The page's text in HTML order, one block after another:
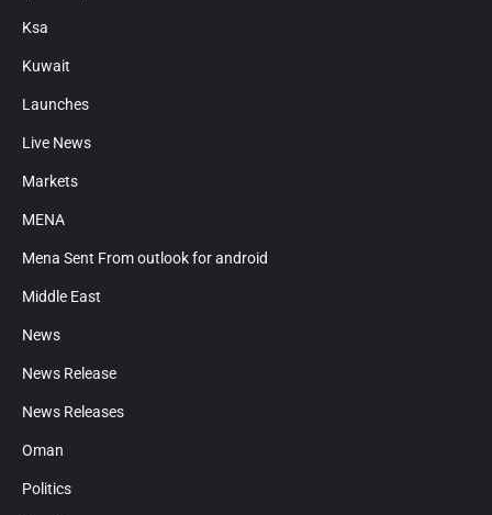
Ksa
Kuwait
Launches
Live News
Markets
MENA
Mena Sent From outlook for android
Middle East
News
News Release
News Releases
Oman
Politics